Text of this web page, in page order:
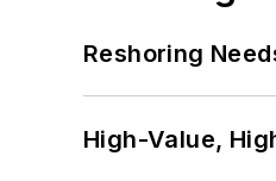
Reshoring
High-Value,